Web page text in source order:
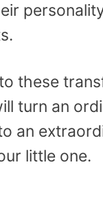
these
turn an
an
little one.